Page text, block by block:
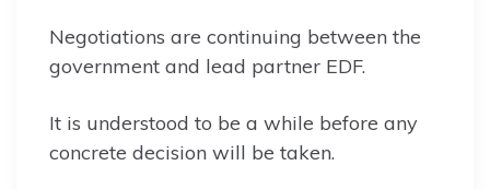
Negotiations are continuing between the
government and lead partner EDF.
It is understood to be a while before any
concrete decision will be taken.